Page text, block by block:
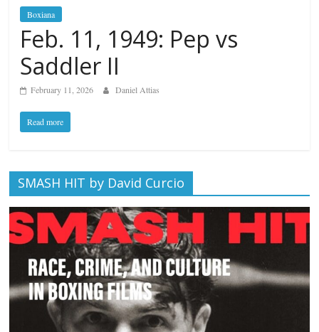
Boxiana
Feb. 11, 1949: Pep vs
Saddler II
February 11, 2026 Daniel Attias
Read more
SMASH HIT by David Curcio